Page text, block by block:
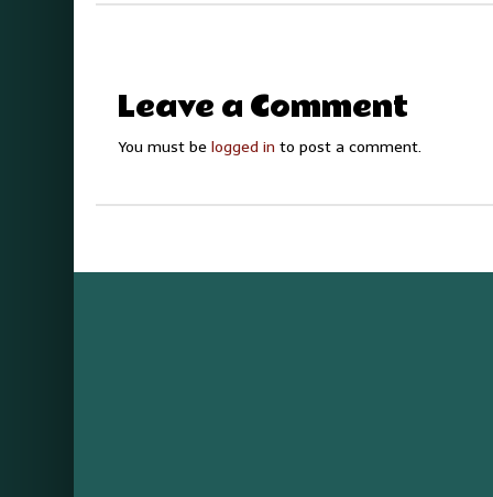
Leave a Comment
You must be logged in to post a comment.